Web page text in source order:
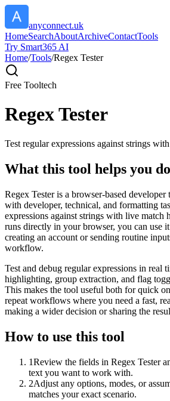
anyconnect.uk
HomeSearchAboutArchiveContactTools
Try Smart365 AI
Home/Tools/Regex Tester
Free Tooltech
Regex Tester
Test regular expressions against strings
What this tool helps you do
Regex Tester is a browser-based
with developer, technical, and formatting
expressions against strings with live match
runs directly in your browser, you can use
creating an account or sending routine
workflow.
Test and debug regular expressions in real
highlighting, group extraction, and flag
This makes the tool useful both for quick
repeat workflows where you need a fast,
making a wider decision or sharing the
How to use this tool
1Review the fields in Regex Tester
text you want to work with.
2Adjust any options, modes, or
matches your exact scenario.